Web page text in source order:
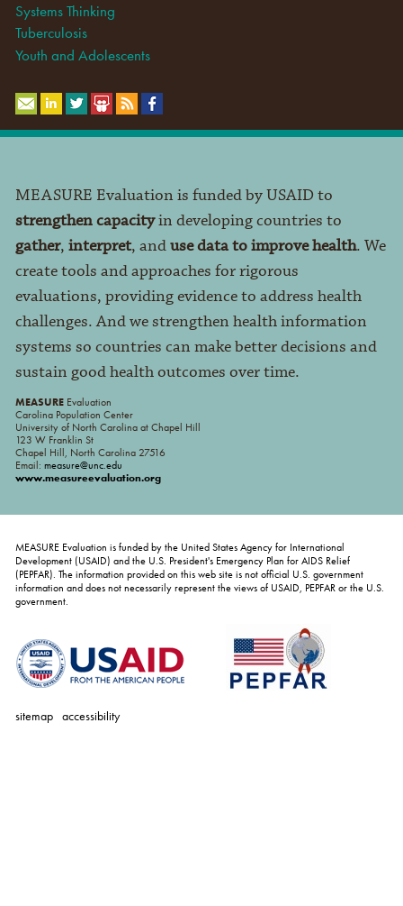
Systems Thinking
Tuberculosis
Youth and Adolescents
MEASURE Evaluation is funded by USAID to
strengthen capacityin developing countries to
gather, interpret, anduse data to improve health. We
create tools and approaches for rigorous
evaluations, providing evidence to address health
challenges. And we strengthen health information
systems so countries can make better decisions and
sustain good health outcomes over time.
MEASUREEvaluation
Carolina Population Center
University of North Carolina at Chapel Hill
123 W Franklin St
Chapel Hill, North Carolina 27516
Email: measure@unc.edu
www.measureevaluation.org
MEASURE Evaluation is funded by the United States Agency for International
Development (USAID) and the U.S. President's Emergency Plan for AIDS Relief
(PEPFAR). The information provided on this web site is not official U.S. government
information and does not necessarily represent the views of USAID, PEPFAR or the U.S.
government.
sitemap accessibility